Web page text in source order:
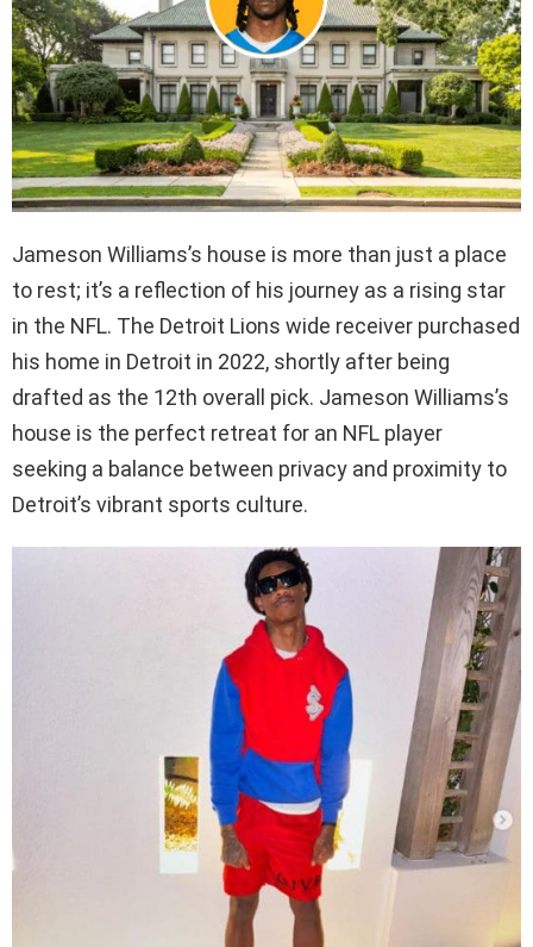
Jameson Williams’s house is more than just a place
to rest; it’s a reflection of his journey as a rising star
in the NFL. The Detroit Lions wide receiver purchased
his home in Detroit in 2022, shortly after being
drafted as the 12th overall pick. Jameson Williams’s
house is the perfect retreat for an NFL player
seeking a balance between privacy and proximity to
Detroit’s vibrant sports culture.